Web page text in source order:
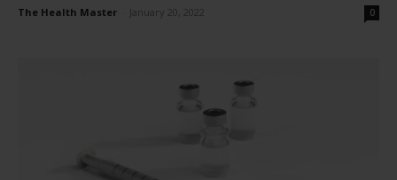
The Health Master January 20, 2022 0